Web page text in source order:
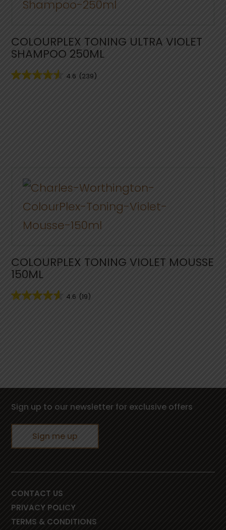
COLOURPLEX TONING ULTRA VIOLET
SHAMPOO 250ML
4.6 (239)
COLOURPLEX TONING VIOLET MOUSSE
150ML
4.6 (19)
Sign up to our newsletter for exclusive offers
Sign me up
CONTACT US
PRIVACY POLICY
TERMS & CONDITIONS